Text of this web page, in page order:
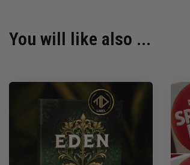
You will like also ...